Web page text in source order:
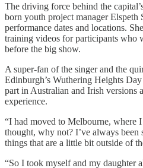
The driving force behind the
born youth project manager Elspeth
performance dates and locations.
training videos for participants who
before the big show.
A super-fan of the singer and the
Edinburgh’s Wuthering Heights
part in Australian and Irish versions
experience.
“I had moved to Melbourne, where
thought, why not? I’ve always
things that are a little bit outside of
“So I took myself and my daughter